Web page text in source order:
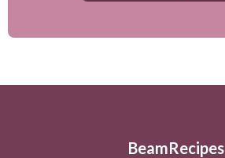
BeamRecipes